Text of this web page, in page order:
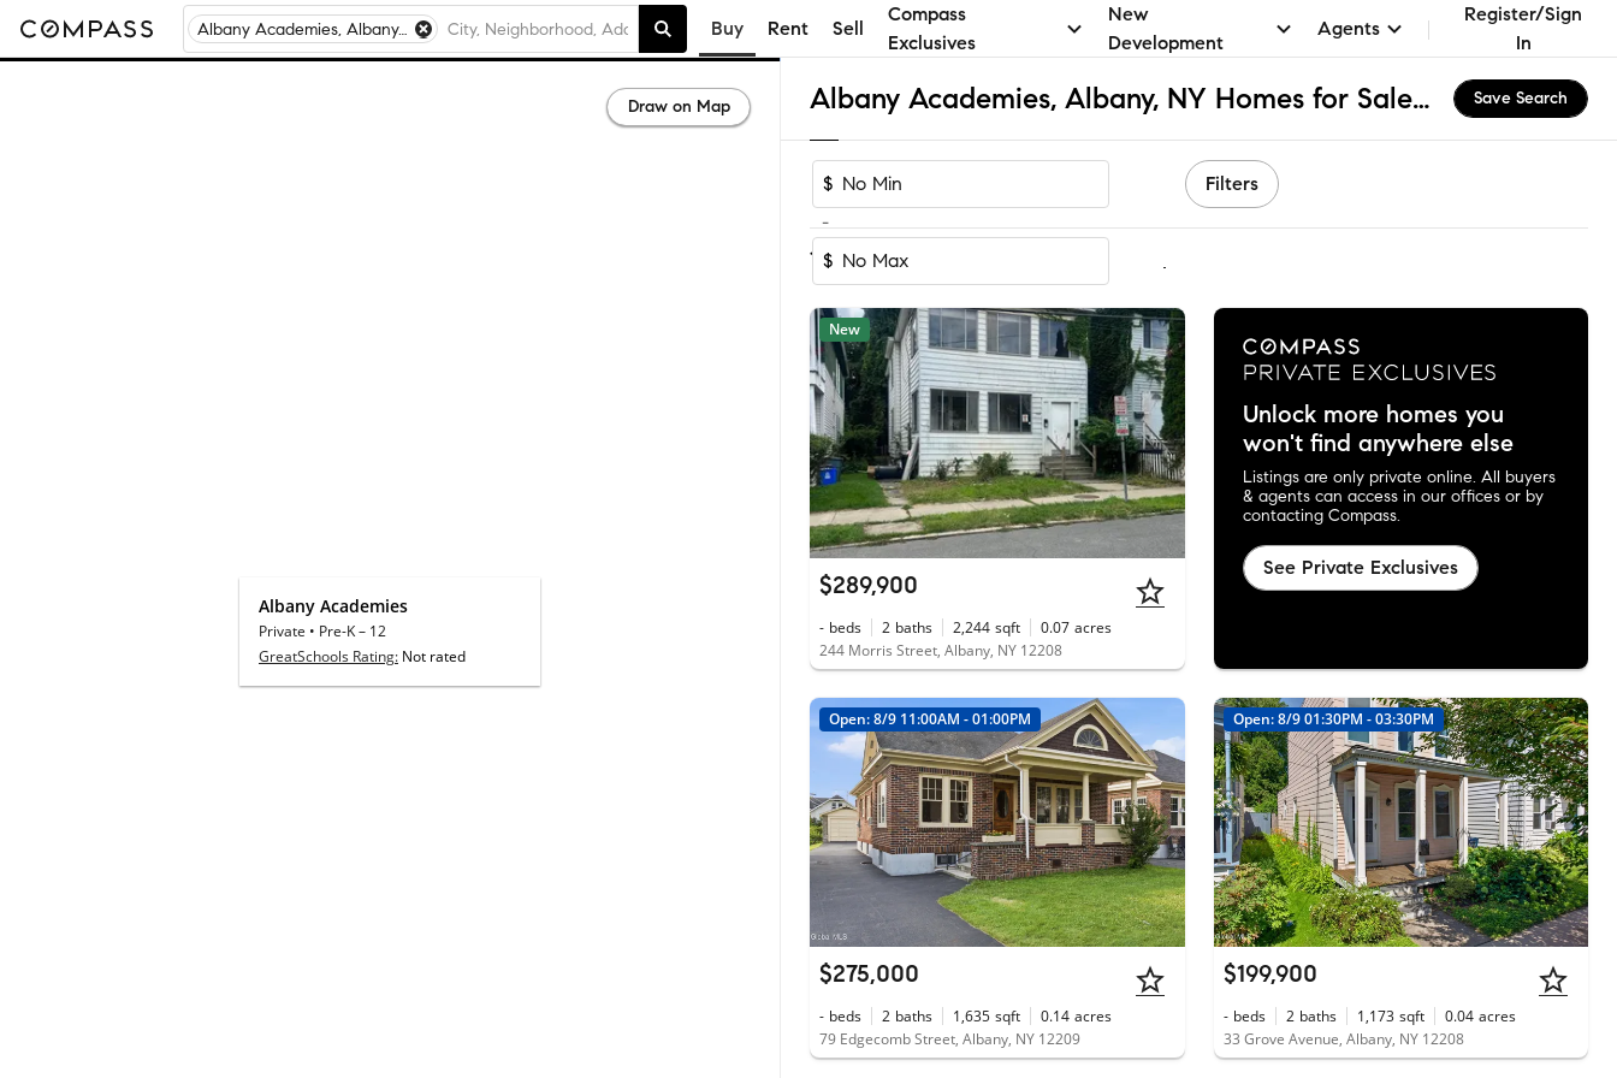
Albany Academies, Albany, NY Buy Rent Sell
Compass
Exclusives
New
Development
Agents
Register/Sign
In
Albany Academies, Albany, NY Homes for Sale & Real Estate Save Search
$
-
$
Filters
1-46of 46Homes
New
$289,900
- beds 2 baths 2,244 sqft 0.07 acres
244 Morris Street, Albany, NY 12208
Unlock more homes you
won't find anywhere else
Listings are only private online. All buyers
& agents can access in our offices or by
contacting Compass.
See Private Exclusives
Open: 8/9 11:00AM - 01:00PM
$275,000
- beds 2 baths 1,635 sqft 0.14 acres
79 Edgecomb Street, Albany, NY 12209
Open: 8/9 01:30PM - 03:30PM
$199,900
- beds 2 baths 1,173 sqft 0.04 acres
33 Grove Avenue, Albany, NY 12208
Draw on Map
Albany Academies
Private • Pre-K– 12
GreatSchools Rating: Not rated